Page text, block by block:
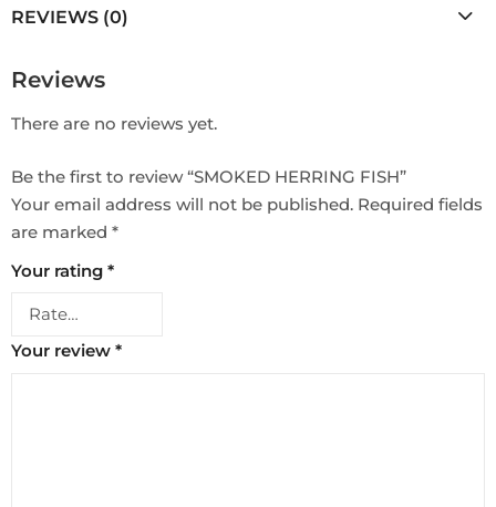
REVIEWS (0)
Reviews
There are no reviews yet.
Be the first to review “SMOKED HERRING FISH”
Your email address will not be published. Required fields
are marked *
Your rating *
Your review *